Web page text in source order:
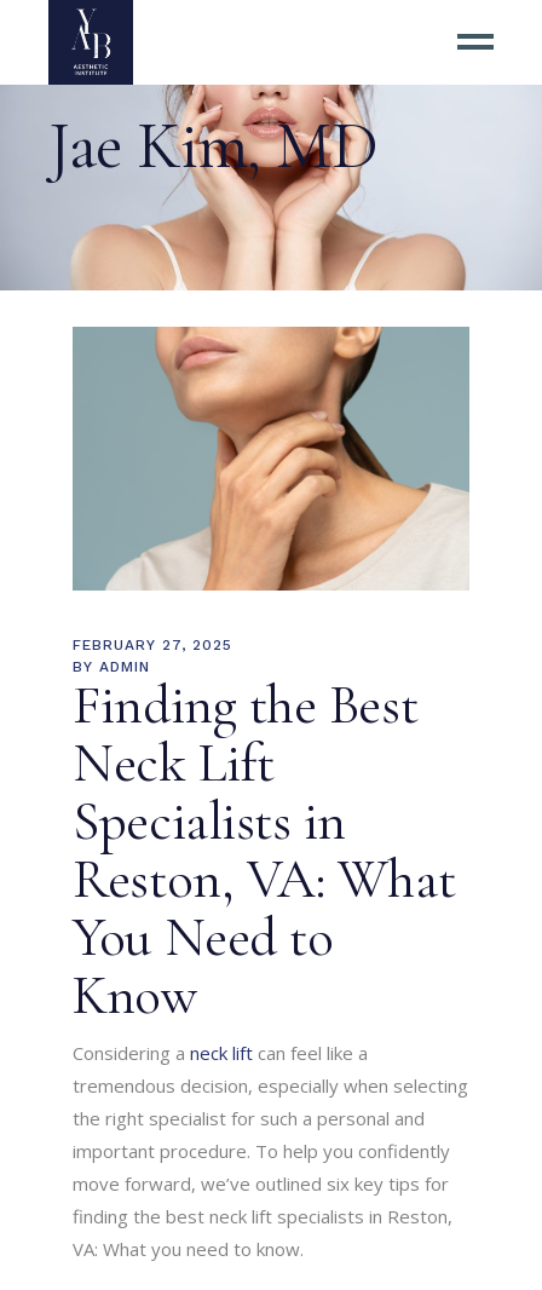
Jae Kim, MD
FEBRUARY 27, 2025
BY ADMIN
Finding the Best
Neck Lift
Specialists in
Reston, VA: What
You Need to
Know
Considering aneck lift can feel like a
tremendous decision, especially when selecting
the right specialist for such a personal and
important procedure. To help you confidently
move forward, we’ve outlined six key tips for
finding the best neck lift specialists in Reston,
VA: What you need to know.